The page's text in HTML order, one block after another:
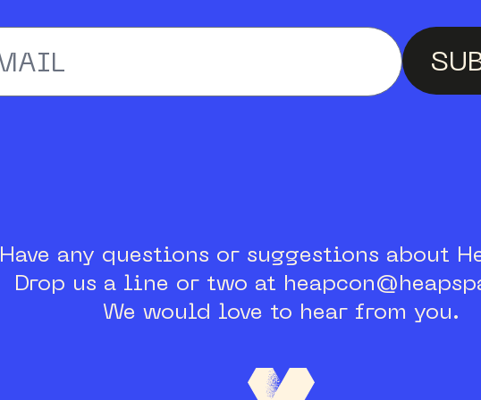
Enter your email
Have any questions or suggestions about
Drop us a line or two at
We would love to hear from you.